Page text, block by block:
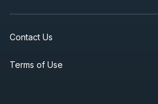
Contact Us
Terms of Use